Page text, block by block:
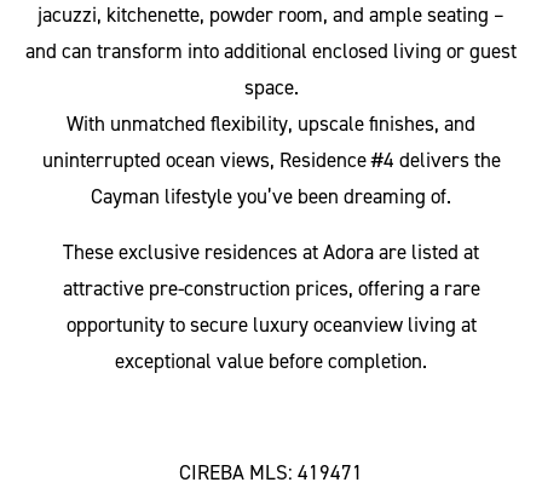
jacuzzi, kitchenette, powder room, and ample seating –
and can transform into additional enclosed living or guest
space.
With unmatched flexibility, upscale finishes, and
uninterrupted ocean views, Residence #4 delivers the
Cayman lifestyle you’ve been dreaming of.
These exclusive residences at Adora are listed at
attractive pre-construction prices, offering a rare
opportunity to secure luxury oceanview living at
exceptional value before completion.
CIREBA MLS: 419471